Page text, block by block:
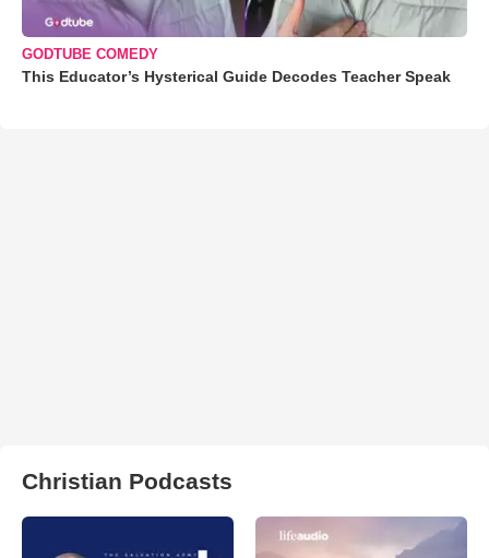
GODTUBE COMEDY
This Educator’s Hysterical Guide Decodes Teacher Speak
Christian Podcasts